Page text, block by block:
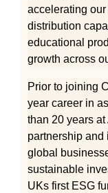
accelerating
distribution
educational
growth across
Prior to joining
year career in
than 20 years
partnership and
global
sustainable
UKs first ESG